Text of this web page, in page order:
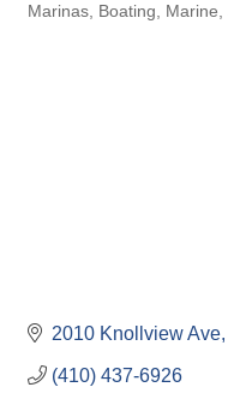
Marinas Boating Marine
2010 Knollview Ave
(410) 437-6926